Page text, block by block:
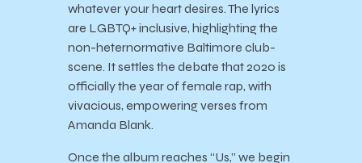
whatever your heart desires. The lyrics
are LGBTQ+ inclusive, highlighting the
non-heternormative Baltimore club-
scene. It settles the debate that 2020 is
officially the year of female rap, with
vivacious, empowering verses from
Amanda Blank.
Once the album reaches “Us,” we begin